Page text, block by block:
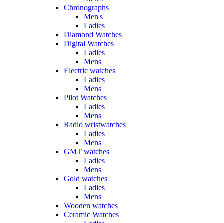
Chronographs
Men's
Ladies
Diamond Watches
Digital Watches
Ladies
Mens
Electric watches
Ladies
Mens
Pilot Watches
Ladies
Mens
Radio wristwatches
Ladies
Mens
GMT watches
Ladies
Mens
Gold watches
Ladies
Mens
Wooden watches
Ceramic Watches